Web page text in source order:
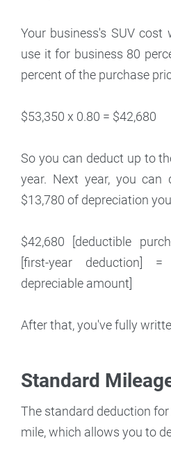
Your business's SUV cost
use it for business 80
percent of the purchase
$53,350 x 0.80 = $42,680
So you can deduct up to
year. Next year, you can
$13,780 of depreciation
$42,680 [deductible
[first-year deduction] =
depreciable amount]
After that, you've fully
Standard
The standard deduction
mile, which allows you to